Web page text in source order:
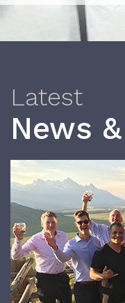
Latest
News